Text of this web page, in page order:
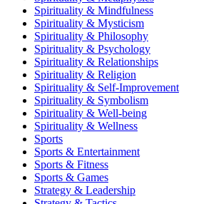
Spirituality & Mindfulness
Spirituality & Mysticism
Spirituality & Philosophy
Spirituality & Psychology
Spirituality & Relationships
Spirituality & Religion
Spirituality & Self-Improvement
Spirituality & Symbolism
Spirituality & Well-being
Spirituality & Wellness
Sports
Sports & Entertainment
Sports & Fitness
Sports & Games
Strategy & Leadership